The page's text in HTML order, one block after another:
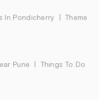
In Pondicherry
Theme
Pune
Things To Do